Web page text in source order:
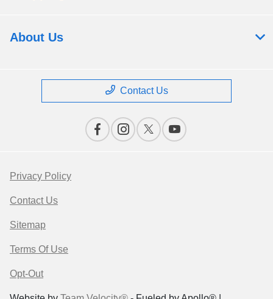
About Us
Contact Us
Privacy Policy
Contact Us
Sitemap
Terms Of Use
Opt-Out